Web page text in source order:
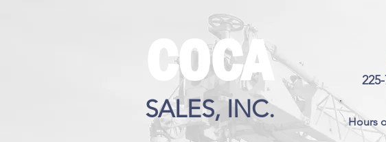
COCA
SALES, INC. Hours